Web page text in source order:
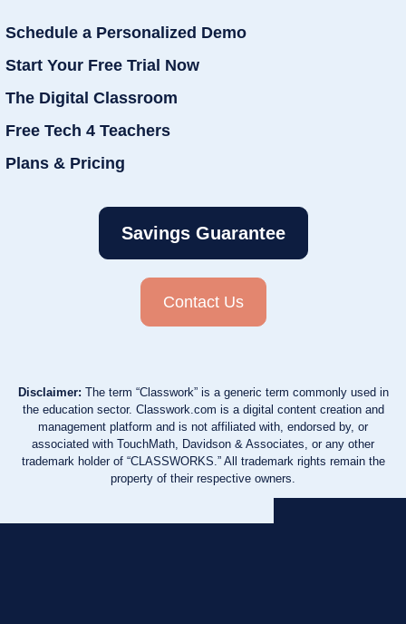
Schedule a Personalized Demo
Start Your Free Trial Now
The Digital Classroom
Free Tech 4 Teachers
Plans & Pricing
Savings Guarantee
Contact Us
Disclaimer: The term “Classwork” is a generic term commonly used in
the education sector. Classwork.com is a digital content creation and
management platform and is not affiliated with, endorsed by, or
associated with TouchMath, Davidson & Associates, or any other
trademark holder of “CLASSWORKS.” All trademark rights remain the
property of their respective owners.